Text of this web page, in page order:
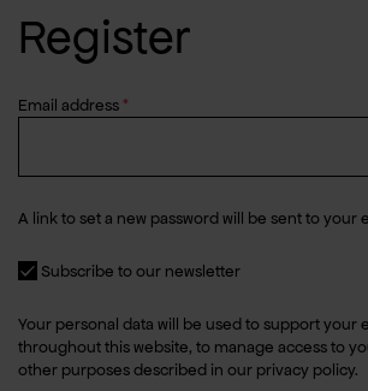
Register
Email address *
A link to set a new password will be sent to your
Subscribe to our newsletter
Your personal data will be used to support your
throughout this website, to manage access to
other purposes described in our privacy policy.